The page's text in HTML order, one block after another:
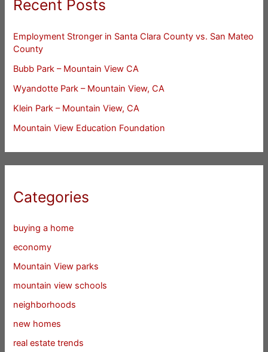
Recent Posts
Employment Stronger in Santa Clara County vs. San Mateo
County
Bubb Park – Mountain View CA
Wyandotte Park – Mountain View, CA
Klein Park – Mountain View, CA
Mountain View Education Foundation
Categories
buying a home
economy
Mountain View parks
mountain view schools
neighborhoods
new homes
real estate trends